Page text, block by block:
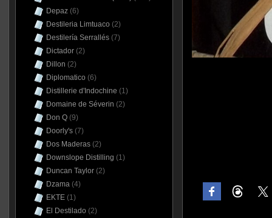
Depaz(6)
Destileria Limtuaco (2)
Destilería Serrallés(7)
Dictador(2)
Dillon (2)
Diplomatico (6)
Distillerie d'Indochine (1)
Domaine de Séverin (2)
Don Q(9)
Doorly's(7)
Dos Maderas(2)
Downslope Distilling (1)
Duncan Taylor(2)
Dzama(4)
EKTE(1)
El Destilado (2)